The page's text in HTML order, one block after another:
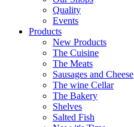
Quality
Events
Products
New Products
The Cuisine
The Meats
Sausages and Cheese
The wine Cellar
The Bakery
Shelves
Salted Fish